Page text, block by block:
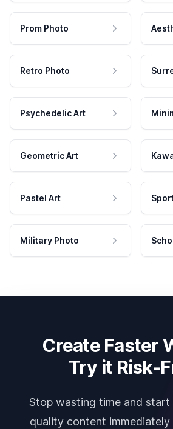
Prom Photo
Retro Photo
Psychedelic Art
Geometric Art
Pastel Art
Military Photo
Create Faster
Try it Risk-
Stop wasting time and
quality content